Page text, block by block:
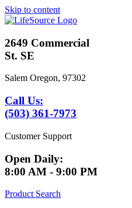
Skip to content
2649 Commercial
St. SE
Salem Oregon, 97302
Call Us:
(503) 361-7973
Customer Support
Open Daily:
8:00 AM - 9:00 PM
Product Search